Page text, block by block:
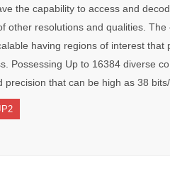
the capability to access and
other resolutions and qualities.
having regions of interest that
Possessing Up to 16384 diverse
precision that can be high as 38 bits/